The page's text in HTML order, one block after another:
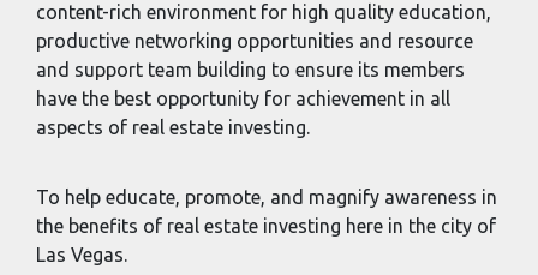
content-rich environment for high quality education,
productive networking opportunities and resource
and support team building to ensure its members
have the best opportunity for achievement in all
aspects of real estate investing.
To help educate, promote, and magnify awareness in
the benefits of real estate investing here in the city of
Las Vegas.